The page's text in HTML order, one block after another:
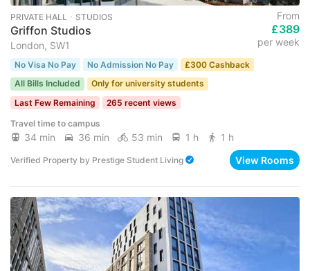
PRIVATE HALL ･ STUDIOS
Griffon Studios
London, SW1
From
£389
per week
No Visa No Pay No Admission No Pay
£300 Cashback
All Bills Included
Only for university students
Last Few Remaining
265 recent views
Travel time to campus
34 min 36 min 53 min 1 h 1 h
Verified Property by Prestige Student Living View Rooms